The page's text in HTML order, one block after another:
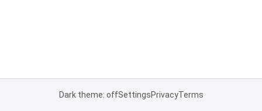
Dark theme: offSettingsPrivacyTerms